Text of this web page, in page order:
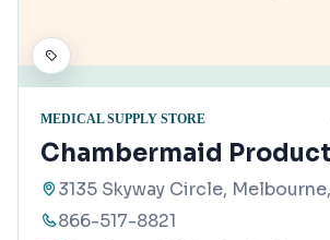
MEDICAL SUPPLY STORE
Chambermaid
3135 Skyway Circle,
866-517-8821